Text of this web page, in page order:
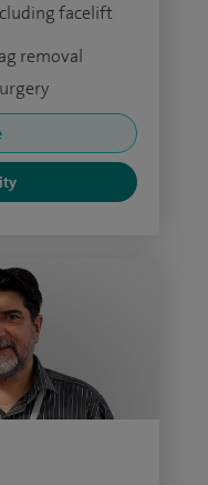
facelift
removal